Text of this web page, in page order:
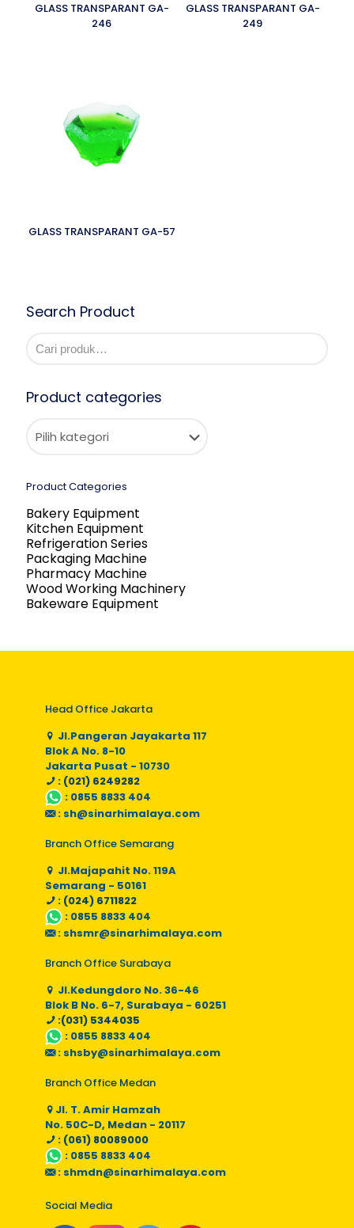
GLASS TRANSPARANT GA-
246
GLASS TRANSPARANT GA-
249
GLASS TRANSPARANT GA-57
Search Product
Product categories
Product Categories
Bakery Equipment
Kitchen Equipment
Refrigeration Series
Packaging Machine
Pharmacy Machine
Wood Working Machinery
Bakeware Equipment
Head Office Jakarta
Jl.Pangeran Jayakarta 117
Blok A No. 8-10
Jakarta Pusat - 10730
: (021) 6249282
: 0855 8833 404
: sh@sinarhimalaya.com
Branch Office Semarang
Jl.Majapahit No. 119A
Semarang - 50161
: (024) 6711822
: 0855 8833 404
: shsmr@sinarhimalaya.com
Branch Office Surabaya
Jl.Kedungdoro No. 36-46
Blok B No. 6-7, Surabaya - 60251
:(031) 5344035
: 0855 8833 404
: shsby@sinarhimalaya.com
Branch Office Medan
Jl. T. Amir Hamzah
No. 50C-D, Medan - 20117
: (061) 80089000
: 0855 8833 404
: shmdn@sinarhimalaya.com
Social Media